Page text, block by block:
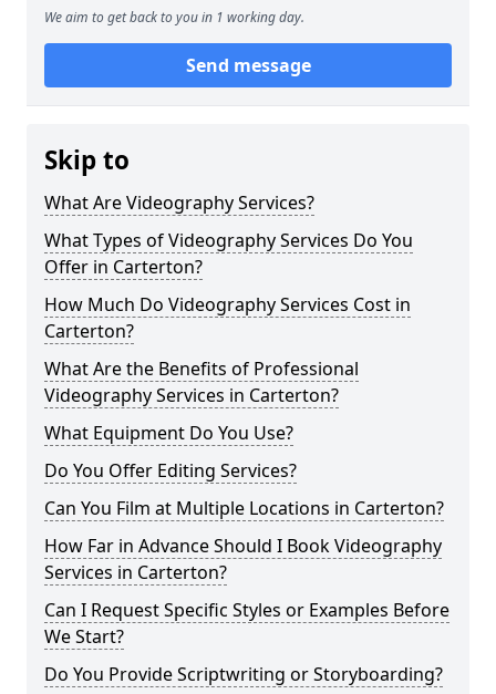
We aim to get back to you in 1 working day.
Send message
Skip to
What Are Videography Services?
What Types of Videography Services Do You
Offer in Carterton?
How Much Do Videography Services Cost in
Carterton?
What Are the Benefits of Professional
Videography Services in Carterton?
What Equipment Do You Use?
Do You Offer Editing Services?
Can You Film at Multiple Locations in Carterton?
How Far in Advance Should I Book Videography
Services in Carterton?
Can I Request Specific Styles or Examples Before
We Start?
Do You Provide Scriptwriting or Storyboarding?